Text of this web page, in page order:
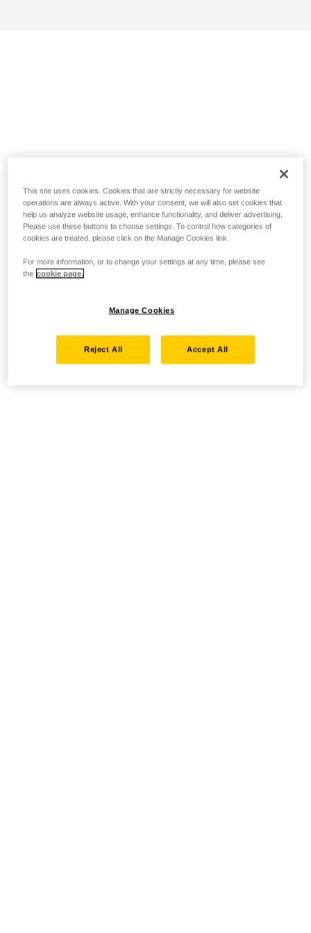
This site uses cookies. Cookies that are strictly necessary for website
operations are always active. With your consent, we will also set cookies that
help us analyze website usage, enhance functionality, and deliver advertising.
Please use these buttons to choose settings. To control how categories of
cookies are treated, please click on the Manage Cookies link.
For more information, or to change your settings at any time, please see
the cookie page.
Manage Cookies
Reject All Accept All